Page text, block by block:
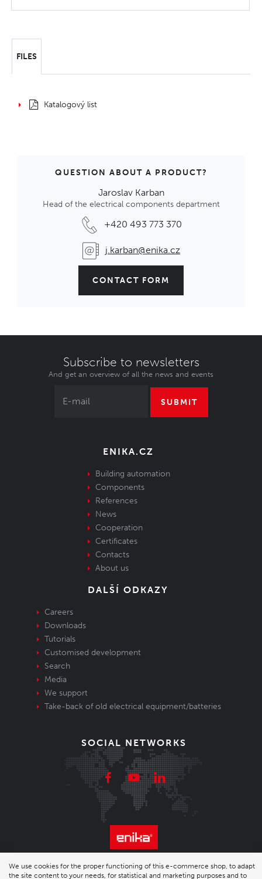
FILES
Katalogový list
QUESTION ABOUT A PRODUCT?
Jaroslav Karban
Head of the electrical components department
+420 493 773 370
j.karban@enika.cz
CONTACT FORM
Subscribe to newsletters
And get an overview of all the news and events
SUBMIT
ENIKA.CZ
Building automation
Components
References
News
Cooperation
Certificates
Contacts
About us
DALŠÍ ODKAZY
Careers
Downloads
Tutorials
Customised development
Search
Media
We support
Take-back of old electrical equipment/batteries
SOCIAL NETWORKS
© 2026 Enika.cz s.r.o. | phone: +420 493 773 331 |
We use cookies for the proper functioning of this e-commerce shop, to adapt
the site content to your needs, for statistical and marketing purposes and to